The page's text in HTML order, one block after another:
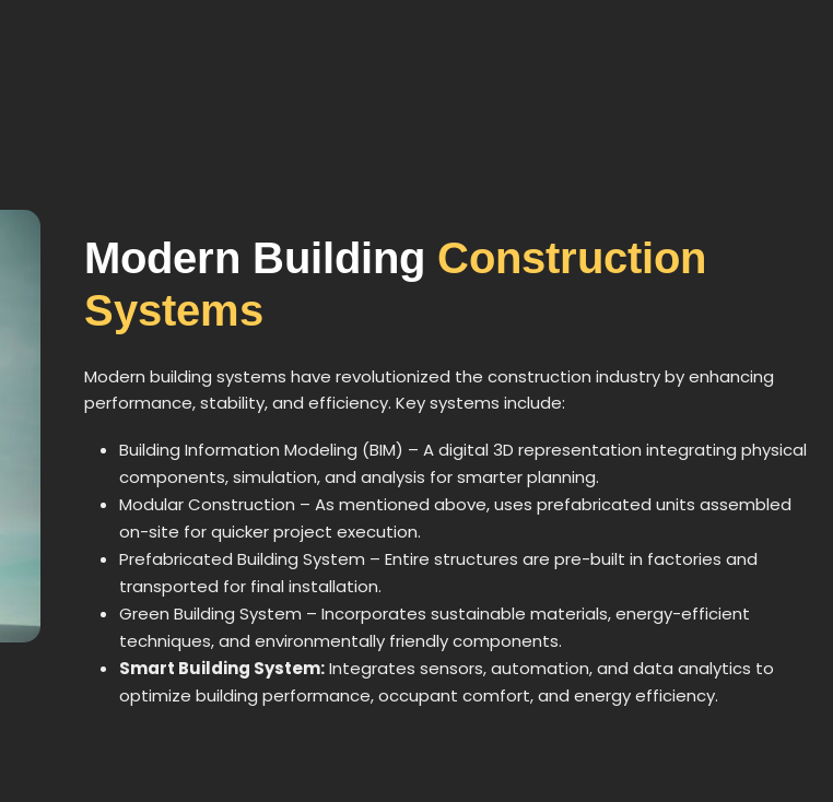
Modern Building Construction
Systems
Modern building systems have revolutionized the construction industry by enhancing
performance, stability, and efficiency. Key systems include:
Building Information Modeling (BIM) – A digital 3D representation integrating physical
components, simulation, and analysis for smarter planning.
Modular Construction – As mentioned above, uses prefabricated units assembled
on-site for quicker project execution.
Prefabricated Building System – Entire structures are pre-built in factories and
transported for final installation.
Green Building System – Incorporates sustainable materials, energy-efficient
techniques, and environmentally friendly components.
Smart Building System:Integrates sensors, automation, and data analytics to
optimize building performance, occupant comfort, and energy efficiency.